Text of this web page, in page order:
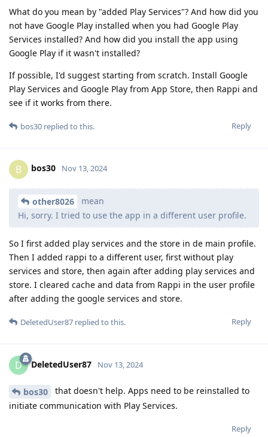
What do you mean by "added Play Services"? And how did you
not have Google Play installed when you had Google Play
Services installed? And how did you install the app using
Google Play if it wasn't installed?
If possible, I'd suggest starting from scratch. Install Google
Play Services and Google Play from App Store, then Rappi and
see if it works from there.
Reply
bos30 replied to this.
B bos30 Nov 13, 2024
other8026
mean
Hi, sorry. I tried to use the app in a different user profile.
So I first added play services and the store in de main profile.
Then I added rappi to a different user, first without play
services and store, then again after adding play services and
store. I cleared cache and data from Rappi in the user profile
after adding the google services and store.
Reply
DeletedUser87 replied to this.
D DeletedUser87 Nov 13, 2024
bos30
that doesn't help. Apps need to be reinstalled to
initiate communication with Play Services.
Reply